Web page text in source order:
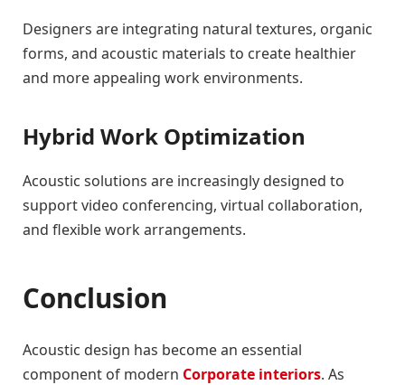
Designers are integrating natural textures, organic
forms, and acoustic materials to create healthier
and more appealing work environments.
Hybrid Work Optimization
Acoustic solutions are increasingly designed to
support video conferencing, virtual collaboration,
and flexible work arrangements.
Conclusion
Acoustic design has become an essential
component of modern Corporate interiors. As